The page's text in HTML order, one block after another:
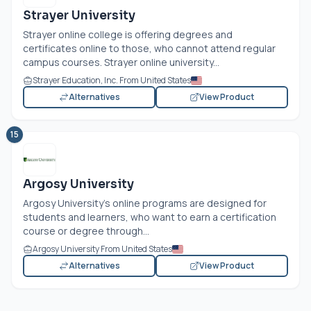
Strayer University
Strayer online college is offering degrees and
certificates online to those, who cannot attend regular
campus courses. Strayer online university...
Strayer Education, Inc. From United States
Alternatives
View Product
15
Argosy University
Argosy University’s online programs are designed for
students and learners, who want to earn a certification
course or degree through...
Argosy University From United States
Alternatives
View Product